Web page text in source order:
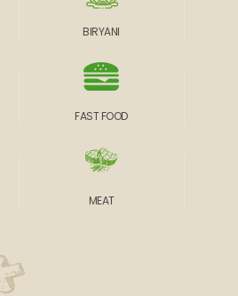
BIRYANI
FAST FOOD
MEAT